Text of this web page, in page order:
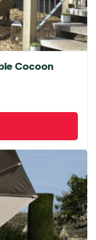
Cocoon